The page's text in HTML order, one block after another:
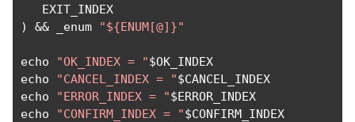
)
&& _enum "${ENUM[@]}"
echo "OK_INDEX = "$OK_INDEX
echo
"CANCEL_INDEX = "$CANCEL_INDEX
echo
"ERROR_INDEX = "$ERROR_INDEX
echo
"CONFIRM_INDEX = "$CONFIRM_INDEX